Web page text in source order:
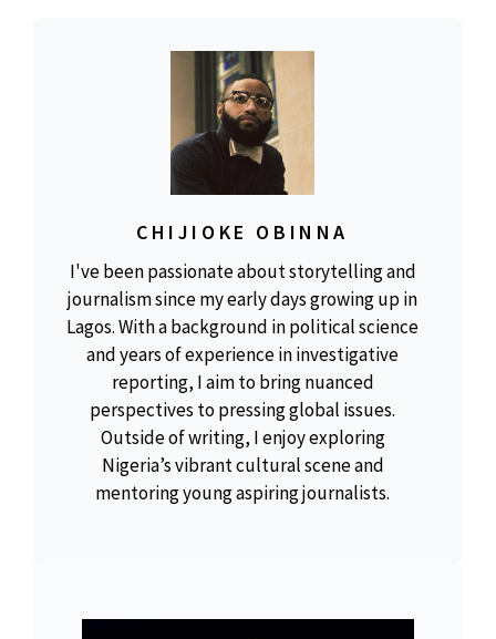
CHIJIOKE OBINNA
I've been passionate about storytelling and
journalism since my early days growing up in
Lagos. With a background in political science
and years of experience in investigative
reporting, I aim to bring nuanced
perspectives to pressing global issues.
Outside of writing, I enjoy exploring
Nigeria’s vibrant cultural scene and
mentoring young aspiring journalists.